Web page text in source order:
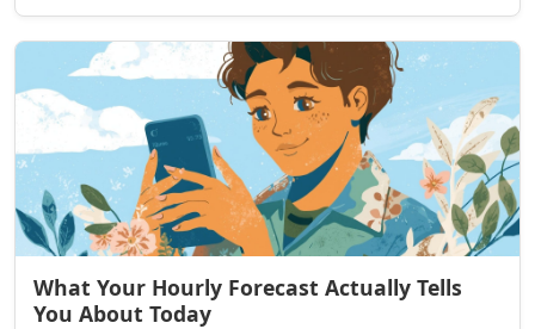
What Your Hourly Forecast Actually Tells
You About Today